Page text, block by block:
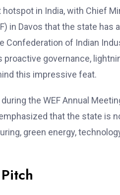
in India, with Chief
in Davos that the state has
Confederation of Indian
proactive governance,
this impressive feat.
the WEF Annual
that the state is
green energy,